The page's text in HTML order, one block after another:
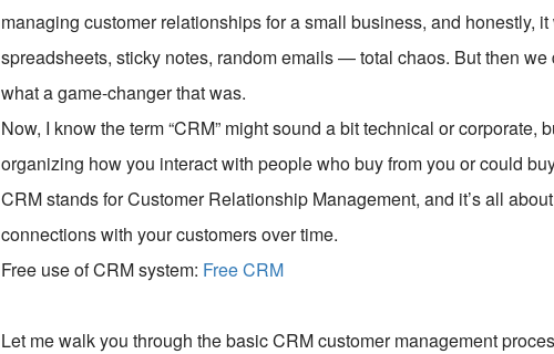
managing customer relationships for a small business, and honestly,
spreadsheets, sticky notes, random emails — total chaos. But then
what a game-changer that was.
Now, I know the term “CRM” might sound a bit technical or corporate,
organizing how you interact with people who buy from you or could
CRM stands for Customer Relationship Management, and it’s all
connections with your customers over time.
Free use of CRM system: Free CRM
Let me walk you through the basic CRM customer management